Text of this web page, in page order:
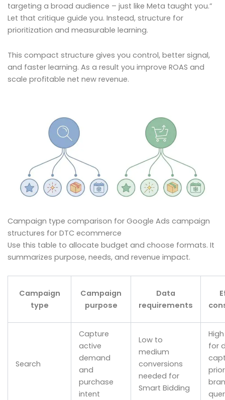
targeting a broad audience – just like Meta taught you.”
Let that critique guide you. Instead, structure for
prioritization and measurable learning.
This compact structure gives you control, better signal,
and faster learning. As a result you improve ROAS and
scale profitable net new revenue.
Campaign type comparison for Google Ads campaign
structures for DTC ecommerce
Use this table to allocate budget and choose formats. It
summarizes purpose, needs, and revenue impact.
Campaign
type
Campaign
purpose
Data
requirements
Search
Capture
active
demand
and
purchase
intent
Low to
medium
conversions
needed for
Smart Bidding
for